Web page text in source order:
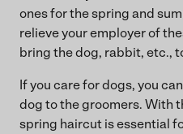
ones for the spring and
relieve your employer of
bring the dog, rabbit, etc.,
If you care for dogs, you
dog to the groomers. With
spring haircut is essential